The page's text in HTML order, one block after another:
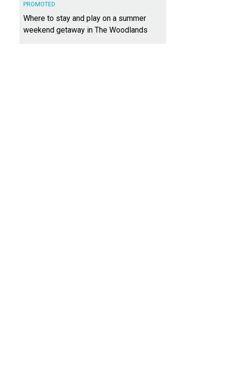
PROMOTED
Where to stay and play on a summer
weekend getaway in The Woodlands